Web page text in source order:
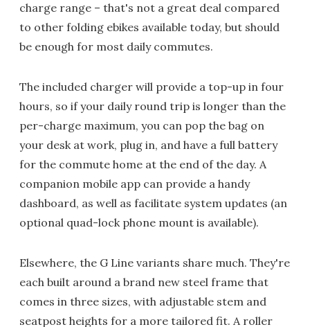
charge range – that's not a great deal compared
to other folding ebikes available today, but should
be enough for most daily commutes.
The included charger will provide a top-up in four
hours, so if your daily round trip is longer than the
per-charge maximum, you can pop the bag on
your desk at work, plug in, and have a full battery
for the commute home at the end of the day. A
companion mobile app can provide a handy
dashboard, as well as facilitate system updates (an
optional quad-lock phone mount is available).
Elsewhere, the G Line variants share much. They're
each built around a brand new steel frame that
comes in three sizes, with adjustable stem and
seatpost heights for a more tailored fit. A roller